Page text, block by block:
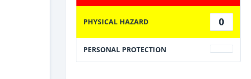
PHYSICAL HAZARD 0
PERSONAL PROTECTION